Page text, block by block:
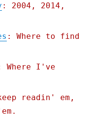
: 2004, 2014,
: Where to find
Where I've
readin' em,